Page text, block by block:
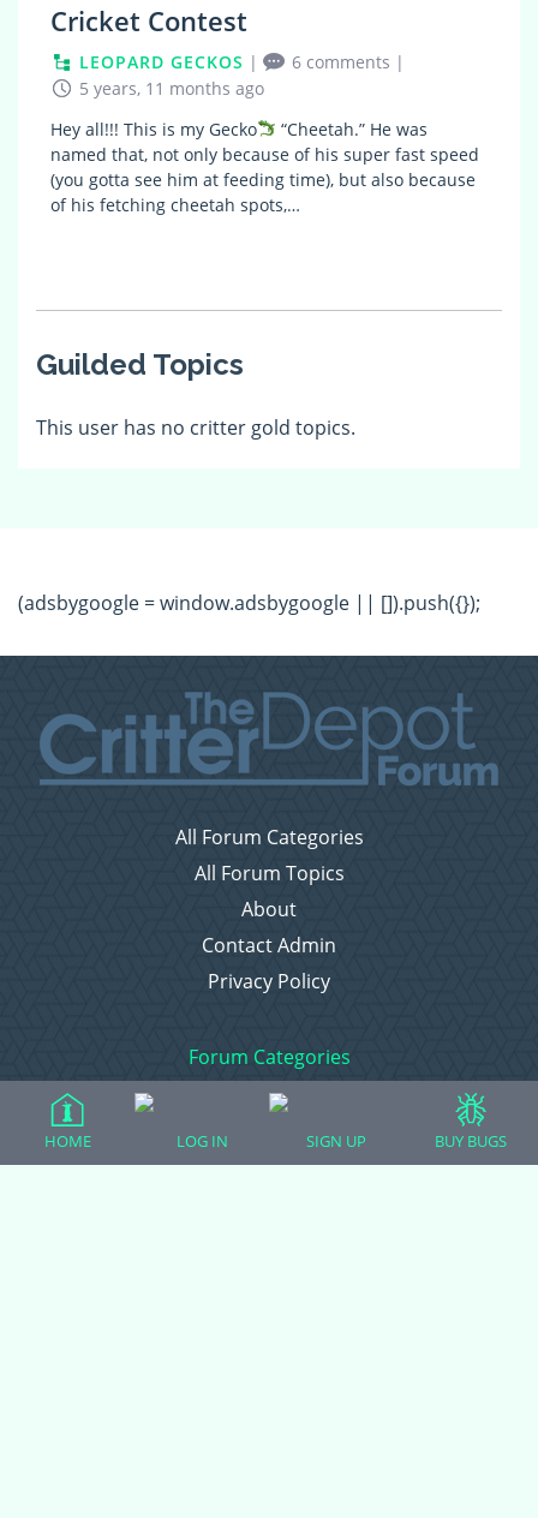
Cricket Contest
LEOPARD GECKOS | 6 comments |
5 years, 11 months ago
Hey all!!! This is my Gecko
“Cheetah.” He was
named that, not only because of his super fast speed
(you gotta see him at feeding time), but also because
of his fetching cheetah spots,…
Guilded Topics
This user has no critter gold topics.
(adsbygoogle = window.adsbygoogle || []).push({});
All Forum Categories
All Forum Topics
About
Contact Admin
Privacy Policy
Forum Categories
HOME LOG IN SIGN UP BUY BUGS